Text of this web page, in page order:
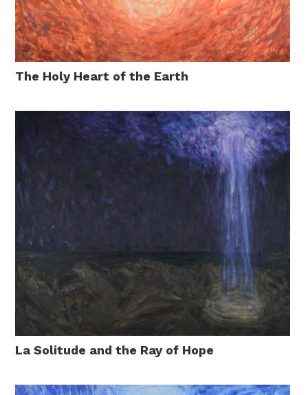
The Holy Heart of the Earth
La Solitude and the Ray of Hope